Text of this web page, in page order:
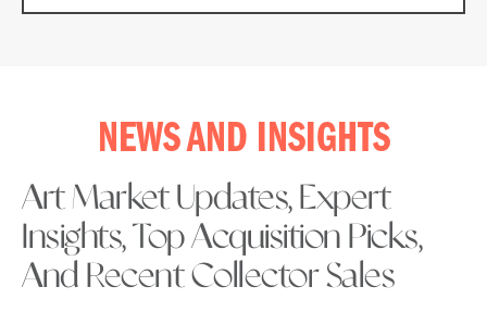
NEWS AND INSIGHTS
Art Market Updates, Expert
Insights, Top Acquisition Picks,
And Recent Collector Sales